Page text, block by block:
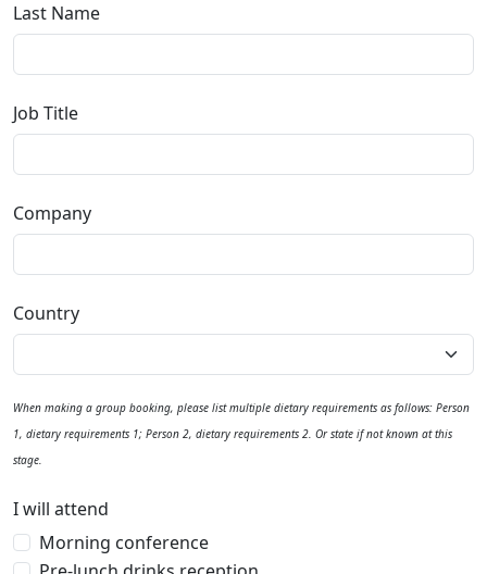
Last Name
Job Title
Company
Country
When making a group booking, please list multiple dietary requirements as follows: Person
1, dietary requirements 1; Person 2, dietary requirements 2. Or state if not known at this
stage.
I will attend
Morning conference